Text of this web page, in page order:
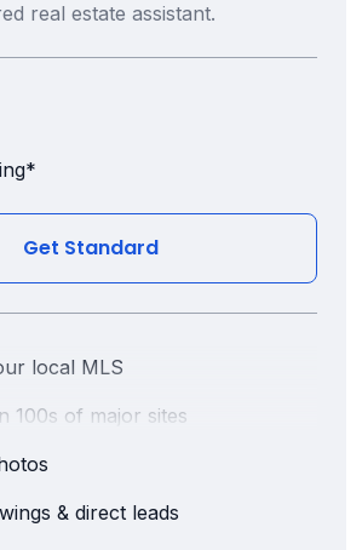
real estate assistant.
Get Standard
local MLS
100s of major sites
& direct leads